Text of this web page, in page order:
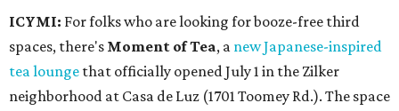
ICYMI: For folks who are looking for booze-free third
spaces, there's Moment of Tea, a new Japanese-inspired
tea lounge that officially opened July 1 in the Zilker
neighborhood at Casa de Luz (1701 Toomey Rd.). The space